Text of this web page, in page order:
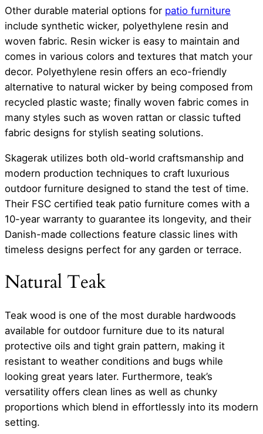
Other durable material options for patio furniture
include synthetic wicker, polyethylene resin and
woven fabric. Resin wicker is easy to maintain and
comes in various colors and textures that match your
decor. Polyethylene resin offers an eco-friendly
alternative to natural wicker by being composed from
recycled plastic waste; finally woven fabric comes in
many styles such as woven rattan or classic tufted
fabric designs for stylish seating solutions.
Skagerak utilizes both old-world craftsmanship and
modern production techniques to craft luxurious
outdoor furniture designed to stand the test of time.
Their FSC certified teak patio furniture comes with a
10-year warranty to guarantee its longevity, and their
Danish-made collections feature classic lines with
timeless designs perfect for any garden or terrace.
Natural Teak
Teak wood is one of the most durable hardwoods
available for outdoor furniture due to its natural
protective oils and tight grain pattern, making it
resistant to weather conditions and bugs while
looking great years later. Furthermore, teak’s
versatility offers clean lines as well as chunky
proportions which blend in effortlessly into its modern
setting.